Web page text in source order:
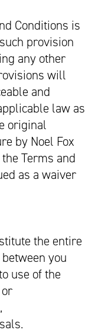
Conditions is
provision
any other
will
and
law as
original
by Noel Fox
Terms and
as a waiver
the entire
you
use of the